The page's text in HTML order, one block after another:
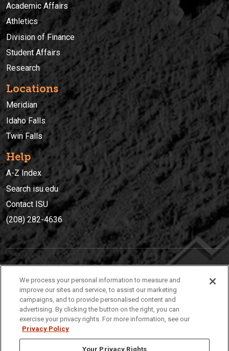
Academic Affairs
Athletics
Division of Finance
Student Affairs
Research
Locations
Meridian
Idaho Falls
Twin Falls
Help
A-Z Index
Search isu.edu
Contact ISU
(208) 282-4636
(208) 282-4636
921 South 8th Avenue | Pocatello, Idaho, 83209
We process your personal information to measure and
improve our sites and service, to assist our marketing
campaigns, and to provide personalised content and
advertising. By clicking the button on the right, you can
exercise your privacy rights. For more information, see our
Privacy Policy
Your Privacy Rights